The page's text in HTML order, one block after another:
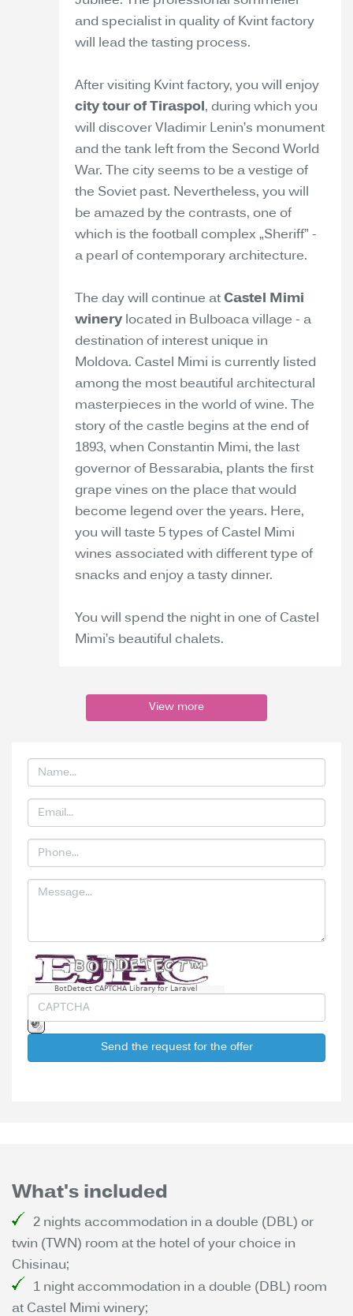
and specialist in quality of Kvint factory
will lead the tasting process.
After visiting Kvint factory, you will enjoy
city tour of Tiraspol , during which you
will discover Vladimir Lenin’s monument
and the tank left from the Second World
War. The city seems to be a vestige of
the Soviet past. Nevertheless, you will
be amazed by the contrasts, one of
which is the football complex „Sheriff” -
a pearl of contemporary architecture.
The day will continue at Castel Mimi
winery located in Bulboaca village - a
destination of interest unique in
Moldova. Castel Mimi is currently listed
among the most beautiful architectural
masterpieces in the world of wine. The
story of the castle begins at the end of
1893, when Constantin Mimi, the last
governor of Bessarabia, plants the first
grape vines on the place that would
become legend over the years. Here,
you will taste 5 types of Castel Mimi
wines associated with different type of
snacks and enjoy a tasty dinner.
You will spend the night in one of Castel
Mimi’s beautiful chalets.
View more
BotDetect CAPTCHA Library for Laravel
Send the request for the offer
What's included
2 nights accommodation in a double (DBL) or
twin (TWN) room at the hotel of your choice in
Chisinau;
1 night accommodation in a double (DBL) room
at Castel Mimi winery;